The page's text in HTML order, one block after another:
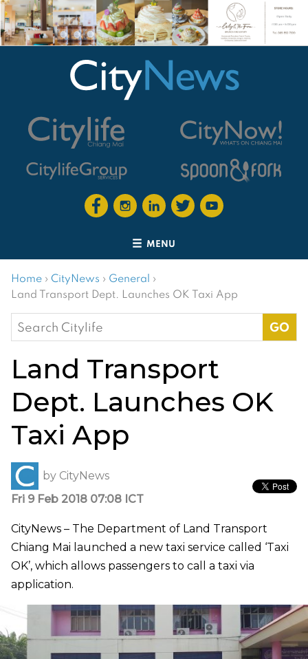
MENU
Home › CityNews › General ›
Land Transport Dept. Launches OK Taxi App
Search
for:
Land Transport
Dept. Launches OK
Taxi App
by CityNews
Fri 9 Feb 2018 07:08 ICT
CityNews – The Department of Land Transport
Chiang Mai launched a new taxi service called ‘Taxi
OK’, which allows passengers to call a taxi via
application.